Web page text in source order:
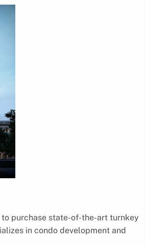
purchase state-of-the-art turnkey
in condo development and